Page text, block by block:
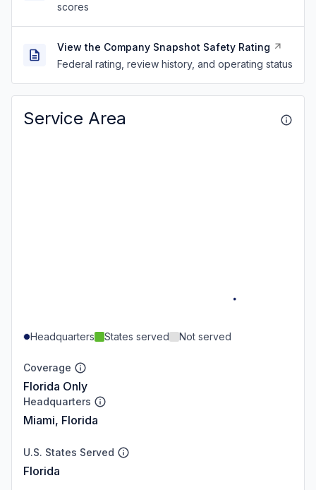
scores
View the Company Snapshot Safety Rating
Federal rating, review history, and operating status
Service Area
Headquarters States served Not served
Coverage
Florida Only
Headquarters
Miami, Florida
U.S. States Served
Florida